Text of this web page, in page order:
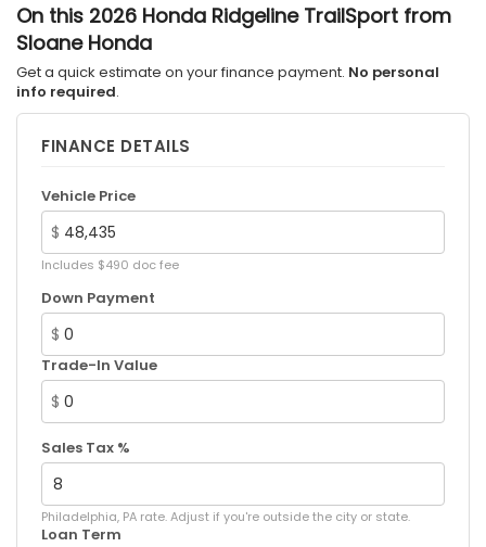
On this 2026 Honda Ridgeline TrailSport from
Sloane Honda
Get a quick estimate on your finance payment. No personal
info required.
FINANCE DETAILS
Vehicle Price
$
Includes $490 doc fee
Down Payment
$
Trade-In Value
$
Sales Tax %
Philadelphia, PA rate. Adjust if you're outside the city or state.
Loan Term